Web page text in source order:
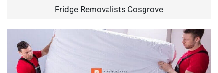
Fridge Removalists Cosgrove